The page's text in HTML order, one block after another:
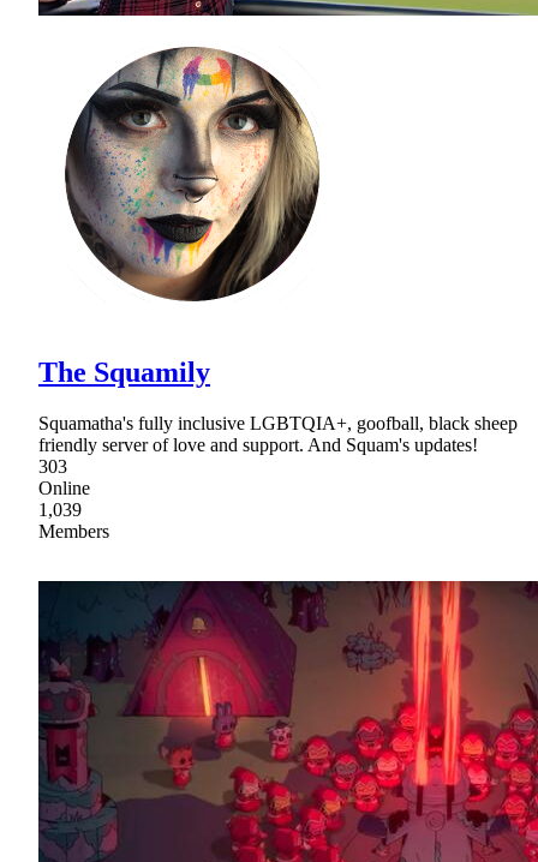
The Squamily
Squamatha's fully inclusive LGBTQIA+, goofball, black sheep
friendly server of love and support. And Squam's updates!
303
Online
1,039
Members